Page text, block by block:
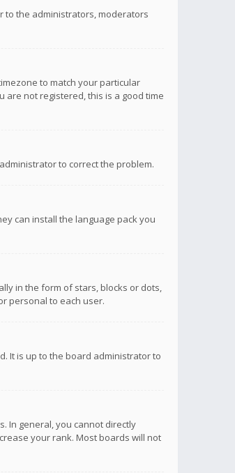
to the administrators, moderators
to match your particular
are not registered, this is a good time
to correct the problem.
can install the language pack you
in the form of stars, blocks or dots,
personal to each user.
It is up to the board administrator to
In general, you cannot directly
your rank. Most boards will not